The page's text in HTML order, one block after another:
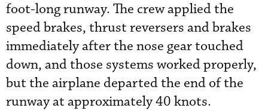
foot-long runway. The crew applied the
speed brakes, thrust reversers and brakes
immediately after the nose gear touched
down, and those systems worked properly,
but the airplane departed the end of the
runway at approximately 40 knots.